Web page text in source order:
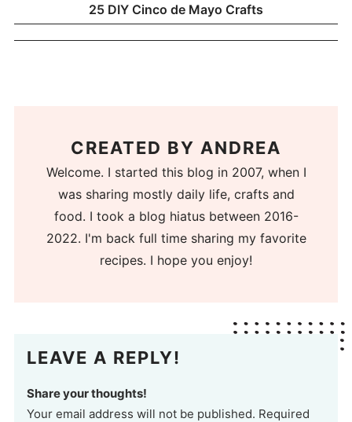
25 DIY Cinco de Mayo Crafts
CREATED BY ANDREA
Welcome. I started this blog in 2007, when I
was sharing mostly daily life, crafts and
food. I took a blog hiatus between 2016-
2022. I'm back full time sharing my favorite
recipes. I hope you enjoy!
LEAVE A REPLY!
Share your thoughts!
Your email address will not be published. Required